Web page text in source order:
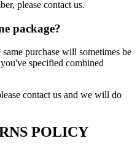
please contact us.
package?
purchase will sometimes be
specified combined
contact us and we will do
POLICY